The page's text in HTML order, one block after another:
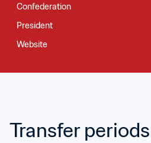
Confederation
President
Website
Transfer periods